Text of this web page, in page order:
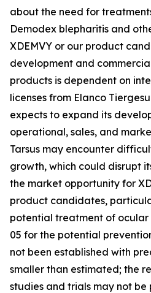
about the need for
Demodex blepharitis and
XDEMVY or our product
development and
products is dependent on
licenses from Elanco
expects to expand its
operational, sales, and
Tarsus may encounter
growth, which could disrupt
the market opportunity for
product candidates,
potential treatment of ocular
05 for the potential
not been established with
smaller than estimated; the
studies and trials may not